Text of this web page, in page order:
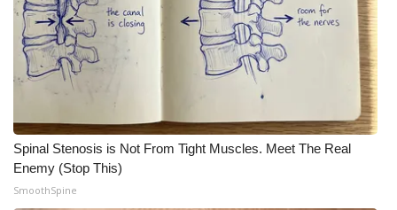
WCBI FCC Reports
Intern With Us
Meet the WCBI Team
Mobile App
WCBI – On-Air Guest Rules
Spinal Stenosis is Not From Tight Muscles. Meet The Real
Enemy (Stop This)
SmoothSpine